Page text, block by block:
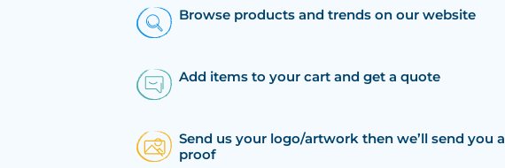
Browse products and trends on our website
Add items to your cart and get a quote
Send us your logo/artwork then we’ll send you a
proof